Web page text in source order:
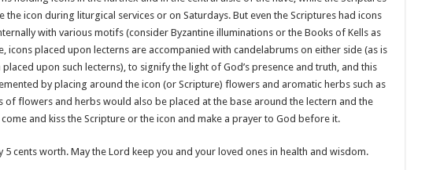
the icon during liturgical services or on Saturdays. But even the Scriptures had icons
with various motifs (consider Byzantine illuminations or the Books of Kells as
icons placed upon lecterns are accompanied with candelabrums on either side (as is
upon such lecterns), to signify the light of God’s presence and truth, and this
by placing around the icon (or Scripture) flowers and aromatic herbs such as
of flowers and herbs would also be placed at the base around the lectern and the
and kiss the Scripture or the icon and make a prayer to God before it.
5 cents worth. May the Lord keep you and your loved ones in health and wisdom.